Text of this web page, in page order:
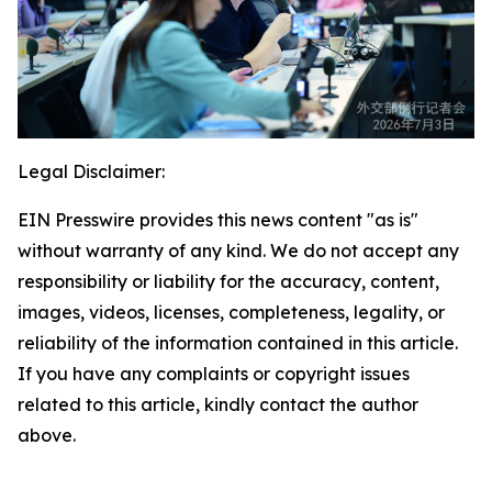
Legal Disclaimer:
EIN Presswire provides this news content "as is"
without warranty of any kind. We do not accept any
responsibility or liability for the accuracy, content,
images, videos, licenses, completeness, legality, or
reliability of the information contained in this article.
If you have any complaints or copyright issues
related to this article, kindly contact the author
above.